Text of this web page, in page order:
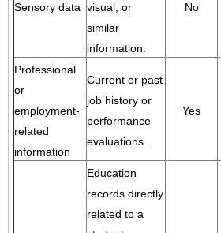
Sensory data visual, or
similar
information.
No
Professional
or
employment-
related
information
Current or past
job history or
performance
evaluations.
Yes
Education
records directly
related to a